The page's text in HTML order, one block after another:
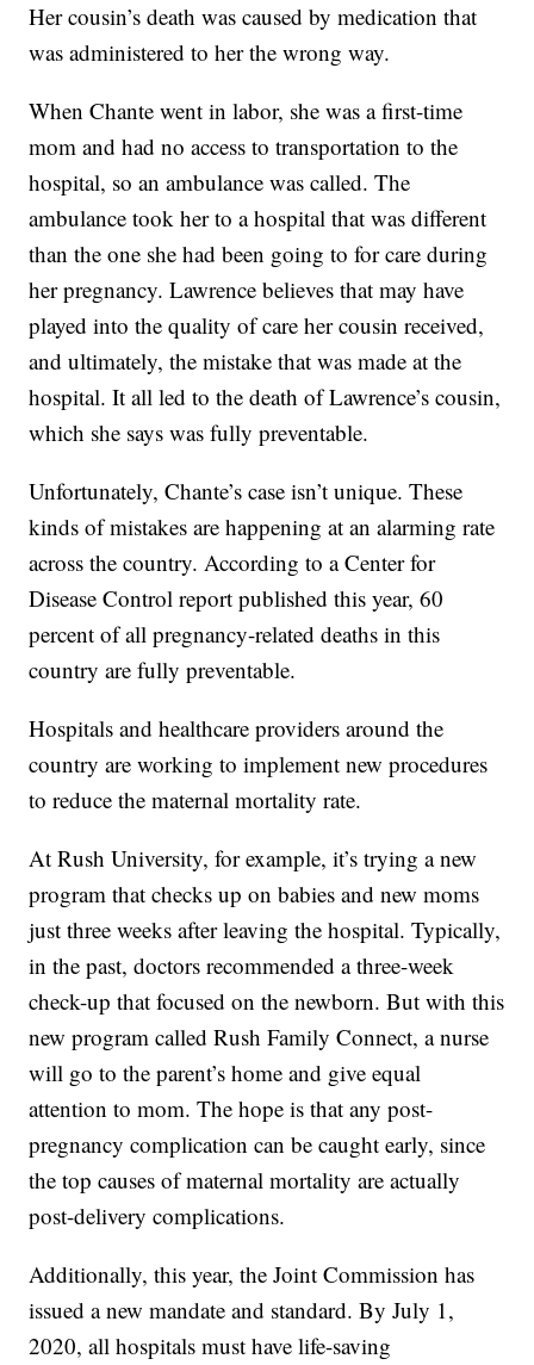
Her cousin’s death was caused by medication that
was administered to her the wrong way.
When Chante went in labor, she was a first-time
mom and had no access to transportation to the
hospital, so an ambulance was called. The
ambulance took her to a hospital that was different
than the one she had been going to for care during
her pregnancy. Lawrence believes that may have
played into the quality of care her cousin received,
and ultimately, the mistake that was made at the
hospital. It all led to the death of Lawrence’s cousin,
which she says was fully preventable.
Unfortunately, Chante’s case isn’t unique. These
kinds of mistakes are happening at an alarming rate
across the country. According to a Center for
Disease Control report published this year, 60
percent of all pregnancy-related deaths in this
country are fully preventable.
Hospitals and healthcare providers around the
country are working to implement new procedures
to reduce the maternal mortality rate.
At Rush University, for example, it’s trying a new
program that checks up on babies and new moms
just three weeks after leaving the hospital. Typically,
in the past, doctors recommended a three-week
check-up that focused on the newborn. But with this
new program called Rush Family Connect, a nurse
will go to the parent’s home and give equal
attention to mom. The hope is that any post-
pregnancy complication can be caught early, since
the top causes of maternal mortality are actually
post-delivery complications.
Additionally, this year, the Joint Commission has
issued a new mandate and standard. By July 1,
2020, all hospitals must have life-saving